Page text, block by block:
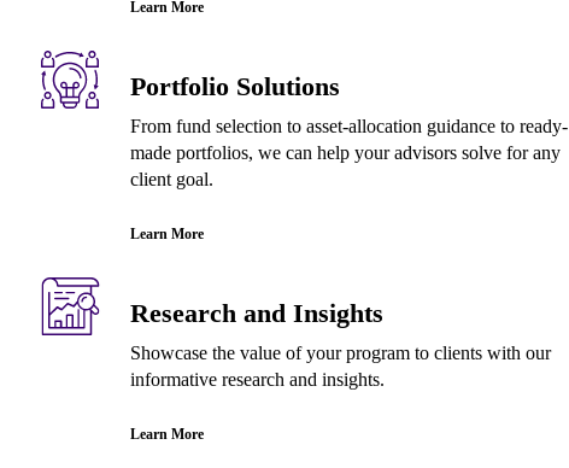
Learn More
Portfolio Solutions
From fund selection to asset-allocation guidance to ready-
made portfolios, we can help your advisors solve for any
client goal.
Learn More
Research and Insights
Showcase the value of your program to clients with our
informative research and insights.
Learn More